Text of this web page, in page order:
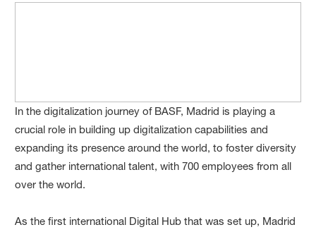
In the digitalization journey of BASF, Madrid is playing a
crucial role in building up digitalization capabilities and
expanding its presence around the world, to foster diversity
and gather international talent, with 700 employees from all
over the world.
As the first international Digital Hub that was set up, Madrid